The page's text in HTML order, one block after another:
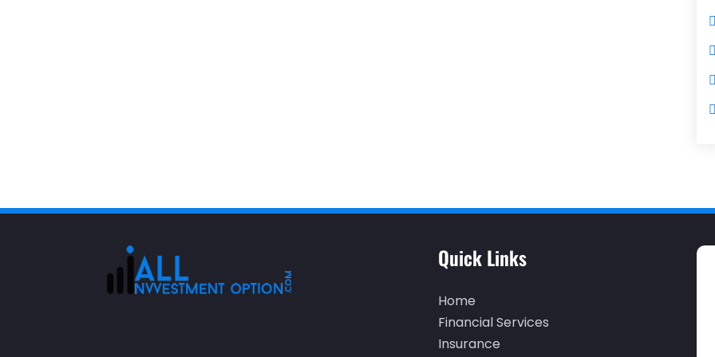
Quick Links
Home
Financial Services
Insurance